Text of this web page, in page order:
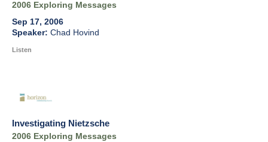
2006 Exploring Messages
Sep 17, 2006
Chad Hovind
Listen
Investigating Nietzsche
2006 Exploring Messages